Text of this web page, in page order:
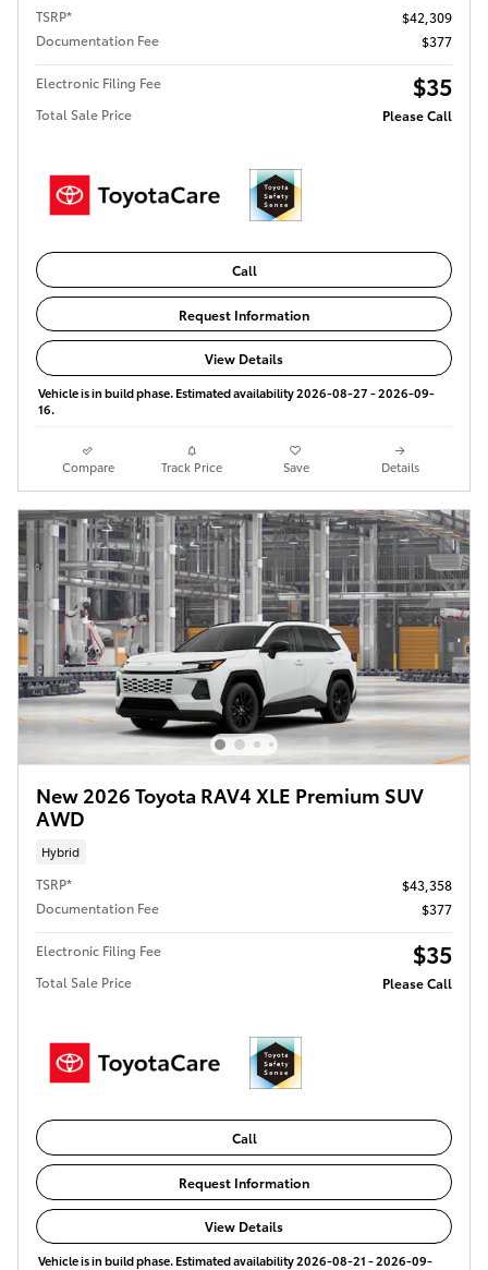
TSRP*
$42,309
Documentation Fee
$377
Electronic Filing Fee $35
Total Sale Price Please Call
Call
Request Information
View Details
Vehicle is in build phase. Estimated availability 2026-08-27 - 2026-09-
16.
Compare Track Price Save Details
New 2026 Toyota RAV4 XLE Premium SUV
AWD
Hybrid
TSRP*
$43,358
Documentation Fee
$377
Electronic Filing Fee $35
Total Sale Price Please Call
Call
Request Information
View Details
Vehicle is in build phase. Estimated availability 2026-08-21 - 2026-09-